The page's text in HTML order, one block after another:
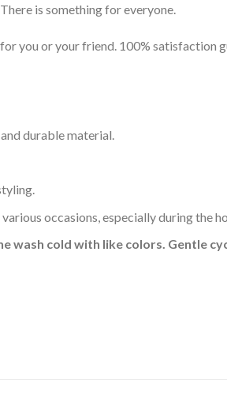
is something for everyone.
you or your friend. 100%
durable material.
occasions, especially during the
wash cold with like colors. Gentle